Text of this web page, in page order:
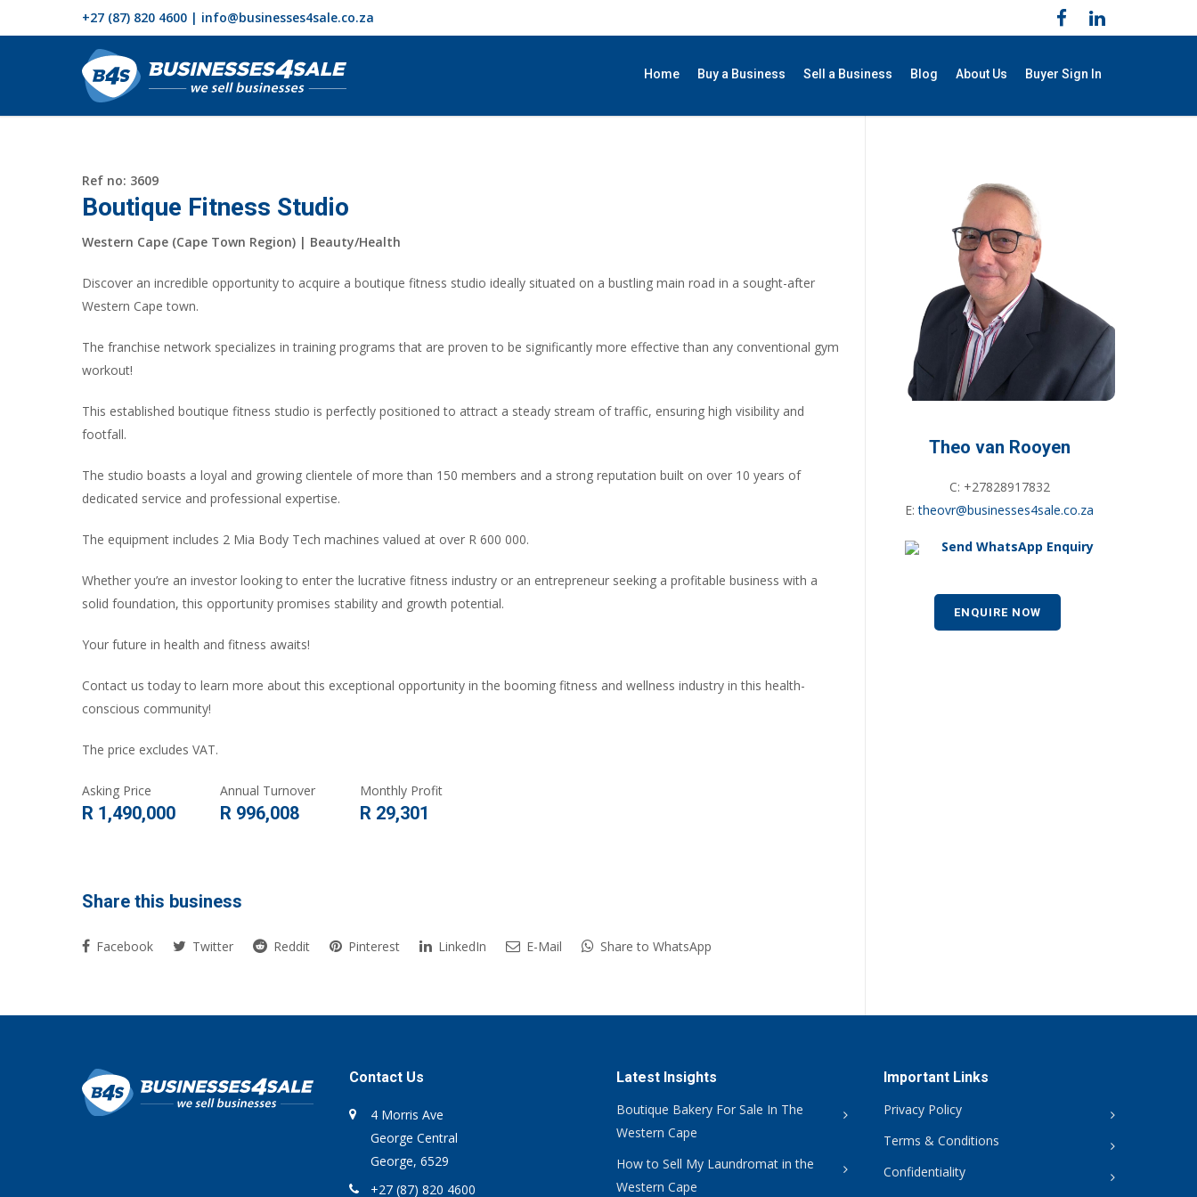
+27 (87) 820 4600 | info@businesses4sale.co.za
Home Buy a Business Sell a Business Blog About Us Buyer Sign In
Ref no: 3609
Boutique Fitness Studio
Western Cape (Cape Town Region) | Beauty/Health
Discover an incredible opportunity to acquire a boutique fitness studio ideally situated on a bustling main road in a sought-after
Western Cape town.
The franchise network specializes in training programs that are proven to be significantly more effective than any conventional gym
workout!
This established boutique fitness studio is perfectly positioned to attract a steady stream of traffic, ensuring high visibility and
footfall.
The studio boasts a loyal and growing clientele of more than 150 members and a strong reputation built on over 10 years of
dedicated service and professional expertise.
The equipment includes 2 Mia Body Tech machines valued at over R 600 000.
Whether you’re an investor looking to enter the lucrative fitness industry or an entrepreneur seeking a profitable business with a
solid foundation, this opportunity promises stability and growth potential.
Your future in health and fitness awaits!
Contact us today to learn more about this exceptional opportunity in the booming fitness and wellness industry in this health-
conscious community!
The price excludes VAT.
Asking Price
R 1,490,000
Annual Turnover
R 996,008
Monthly Profit
R 29,301
Share this business
Facebook Twitter Reddit Pinterest LinkedIn E-Mail Share to WhatsApp
Theo van Rooyen
C: +27828917832
E:theovr@businesses4sale.co.za
Send WhatsApp Enquiry
ENQUIRE NOW
Contact Us
4 Morris Ave
George Central
George, 6529
+27 (87) 820 4600
Latest Insights
Boutique Bakery For Sale In The
Western Cape
How to Sell My Laundromat in the
Western Cape
Important Links
Privacy Policy
Terms & Conditions
Confidentiality